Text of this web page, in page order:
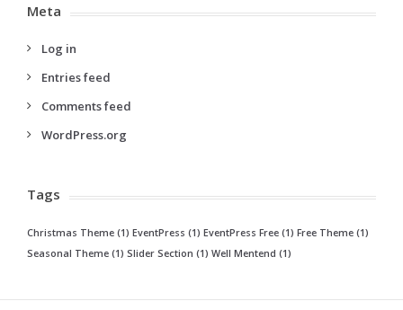
Meta
Log in
Entries feed
Comments feed
WordPress.org
Tags
Christmas Theme (1) EventPress (1) EventPress Free (1) Free Theme (1)
Seasonal Theme (1) Slider Section (1) Well Mentend (1)